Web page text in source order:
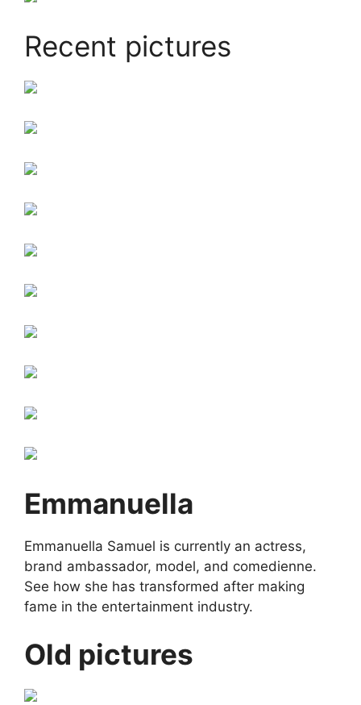
Recent pictures
Emmanuella
Emmanuella Samuel is currently an actress,
brand ambassador, model, and comedienne.
See how she has transformed after making
fame in the entertainment industry.
Old pictures